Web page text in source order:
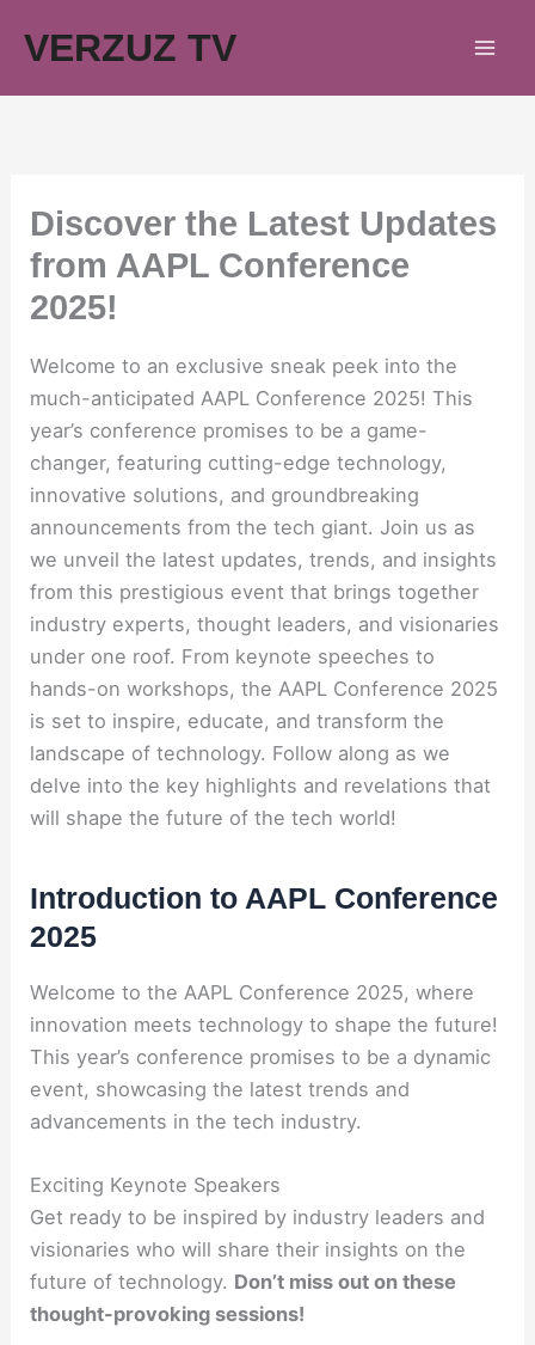
VERZUZ TV
Discover the Latest Updates
from AAPL Conference
2025!
Welcome to an exclusive sneak peek into the
much-anticipated AAPL Conference 2025! This
year’s conference promises to be a game-
changer, featuring cutting-edge technology,
innovative solutions, and groundbreaking
announcements from the tech giant. Join us as
we unveil the latest updates, trends, and insights
from this prestigious event that brings together
industry experts, thought leaders, and visionaries
under one roof. From keynote speeches to
hands-on workshops, the AAPL Conference 2025
is set to inspire, educate, and transform the
landscape of technology. Follow along as we
delve into the key highlights and revelations that
will shape the future of the tech world!
Introduction to AAPL Conference
2025
Welcome to the AAPL Conference 2025, where
innovation meets technology to shape the future!
This year’s conference promises to be a dynamic
event, showcasing the latest trends and
advancements in the tech industry.
Exciting Keynote Speakers
Get ready to be inspired by industry leaders and
visionaries who will share their insights on the
future of technology. Don’t miss out on these
thought-provoking sessions!